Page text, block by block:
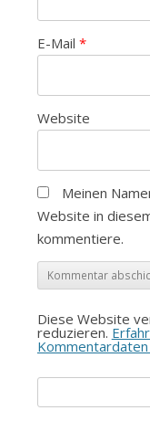
E-Mail *
Website
Meinen
Website in
kommentiere.
Diese Website
reduzieren.
nach: